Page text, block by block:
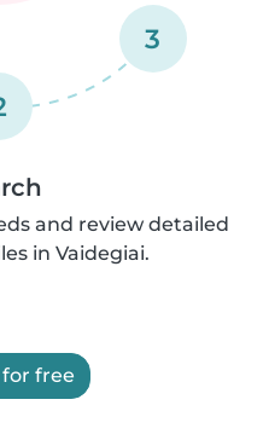
3
and review detailed
in Vaidegiai.
free